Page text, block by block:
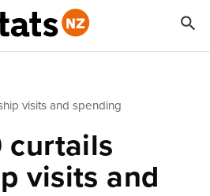
visits and spending
curtails
visits and
